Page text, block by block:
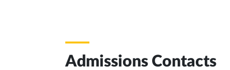
Admissions Contacts